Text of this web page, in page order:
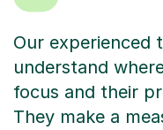
Our experienced
understand
focus and their
They make a